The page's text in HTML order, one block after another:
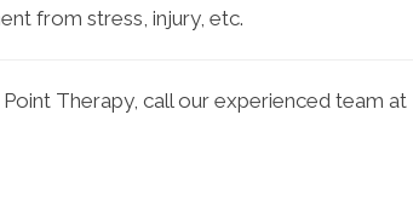
from stress, injury, etc.
Therapy, call our experienced team at